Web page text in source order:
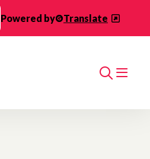
Powered by
Translate
Search